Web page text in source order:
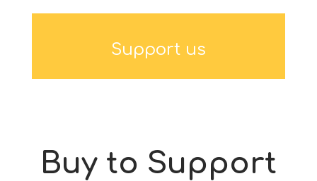
Support us
Buy to Support